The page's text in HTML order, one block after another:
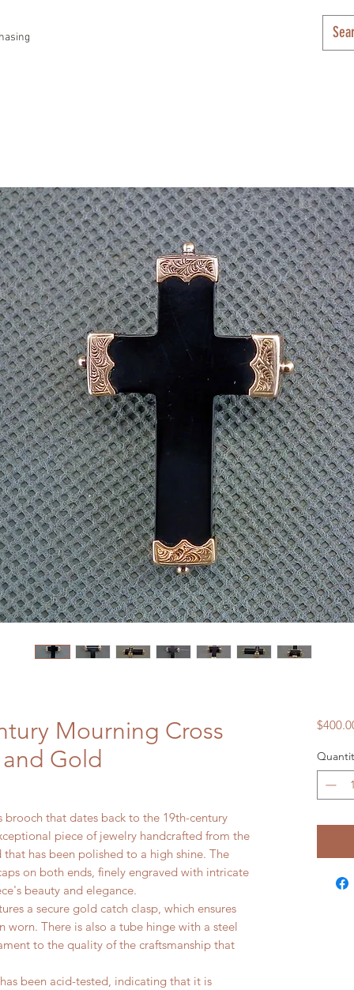
Mourning Cross
Gold
brooch that dates back to the 19th-century
piece of jewelry handcrafted from the
has been polished to a high shine. The
on both ends, finely engraved with intricate
beauty and elegance.
a secure gold catch clasp, which ensures
worn. There is also a tube hinge with a steel
to the quality of the craftsmanship that
been acid-tested, indicating that it is